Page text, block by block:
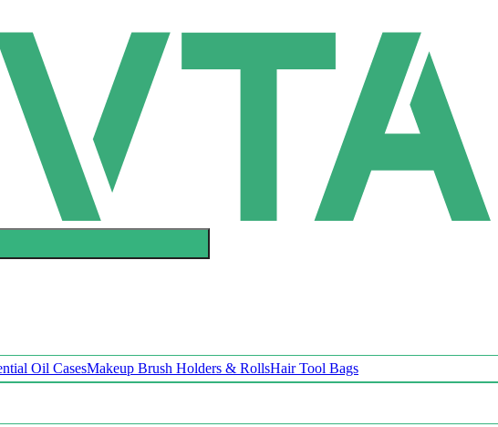
Oil CasesMakeup Brush Holders & RollsHair Tool Bags